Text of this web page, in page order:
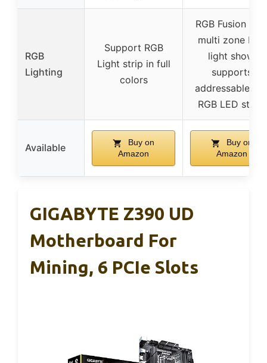
RGB
Lighting
Support RGB
Light strip in full
colors
RGB Fusion
multi zone LED
light show,
supports
addressable
RGB LED strips
Available
Buy on
Amazon
Buy on
Amazon
GIGABYTE Z390 UD
Motherboard For
Mining, 6 PCIe Slots